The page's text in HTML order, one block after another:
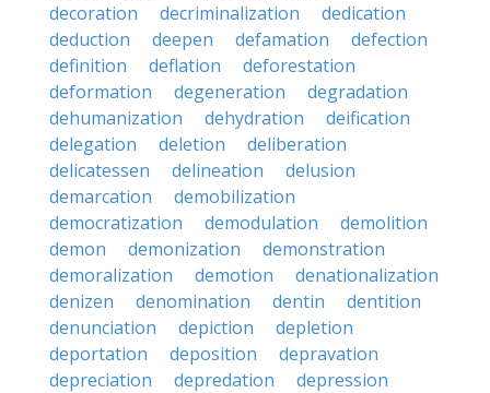
decoration
decriminalization
dedication
deduction
deepen defamation
defection
definition
deflation
deforestation
deformation
degeneration
degradation
dehumanization
dehydration
deification
delegation
deletion
deliberation
delicatessen
delineation
delusion
demarcation
demobilization
democratization
demodulation
demolition
demon
demonization
demonstration
demoralization
demotion
denationalization
denizen
denomination dentin
dentition
denunciation
depiction
depletion
deportation
deposition
depravation
depreciation
depredation
depression